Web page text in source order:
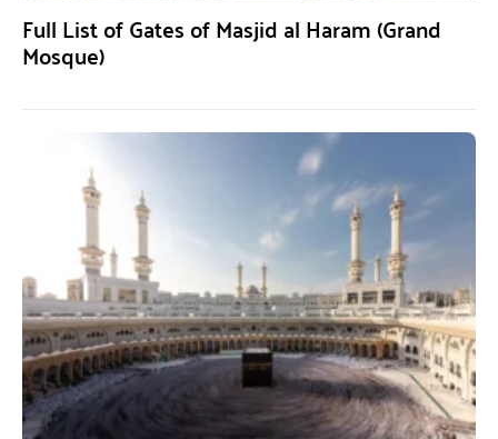
Full List of Gates of Masjid al Haram (Grand
Mosque)